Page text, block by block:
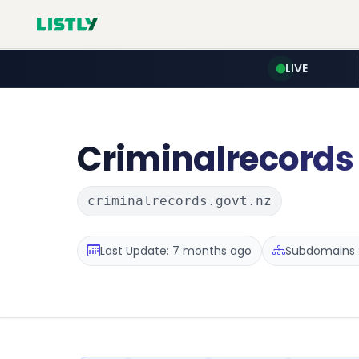
LIVE
Criminalrecords
criminalrecords.govt.nz
Last Update: 7 months ago Subdomains